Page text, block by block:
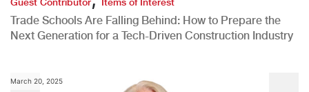
Trade Schools Are Falling Behind: How to Prepare the
Next Generation for a Tech-Driven Construction Industry
March 20, 2025